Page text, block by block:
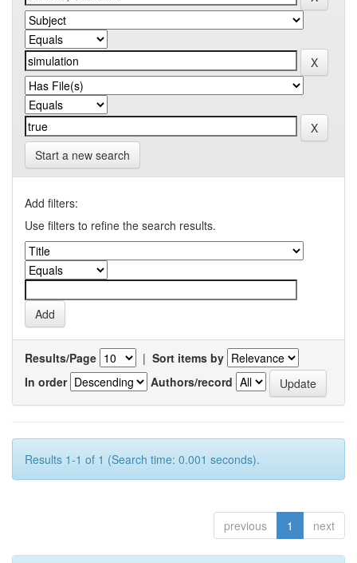
Start a new search
Add filters:
Use filters to refine the search results.
Results/Page | Sort items by
In order
Authors/record
Results 1-1 of 1 (Search time: 0.001 seconds).
previous 1 next